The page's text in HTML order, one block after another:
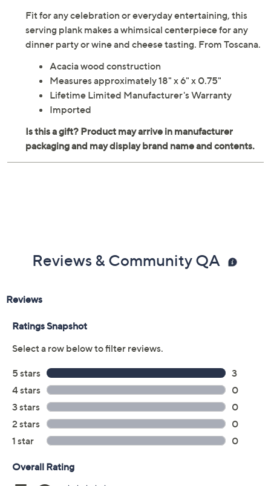
Fit for any celebration or everyday entertaining, this
serving plank makes a whimsical centerpiece for any
dinner party or wine and cheese tasting. From Toscana.
Acacia wood construction
Measures approximately 18" x 6" x 0.75"
Lifetime Limited Manufacturer's Warranty
Imported
Reviews & Community QA